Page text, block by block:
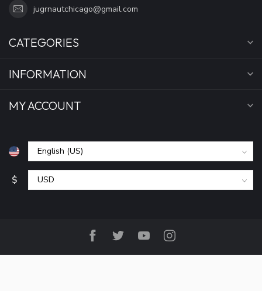
jugrnautchicago@gmail.com
CATEGORIES
INFORMATION
MY ACCOUNT
$